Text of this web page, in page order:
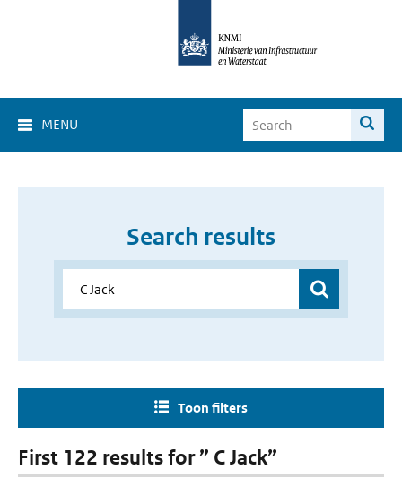
MENU
Search results
Toon filters
First 122 results for ” C Jack”